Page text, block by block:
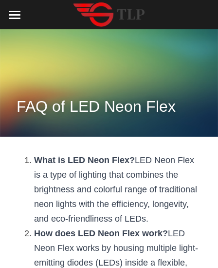
COB LED Strip
Black Finish Aluminum Profile
New Product
Bendable LED Profiles
Circular Rings LED Profiles
LED Lighting Catalog
LED Neon Flex Catalog
LED Strip Light Catalog
LED Profile Size Chart
COB LED Strip Guide
Lighting Solution
Top 5 Lighting Advantages
Quote_FAQ_Workflow
COB+Profile Advantage
Application Scenes Pack
NEWS
Search
English
Español
Get Quote
FAQ of LED Neon Flex
What is LED Neon Flex?LED Neon Flex
is a type of lighting that combines the
brightness and colorful range of traditional
neon lights with the efficiency, longevity,
and eco-friendliness of LEDs.
How does LED Neon Flex work?LED
Neon Flex works by housing multiple light-
emitting diodes (LEDs) inside a flexible,